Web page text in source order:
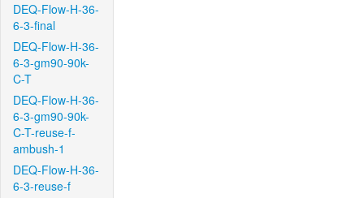
DEQ-Flow-H-36-
6-3-final
DEQ-Flow-H-36-
6-3-gm90-90k-
C-T
DEQ-Flow-H-36-
6-3-gm90-90k-
C-T-reuse-f-
ambush-1
DEQ-Flow-H-36-
6-3-reuse-f